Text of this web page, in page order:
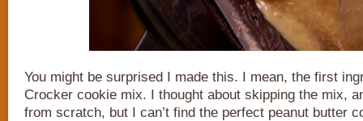
You might be surprised I made this. I mean, the first
Crocker cookie mix. I thought about skipping the mix,
from scratch, but I can’t find the perfect peanut butter